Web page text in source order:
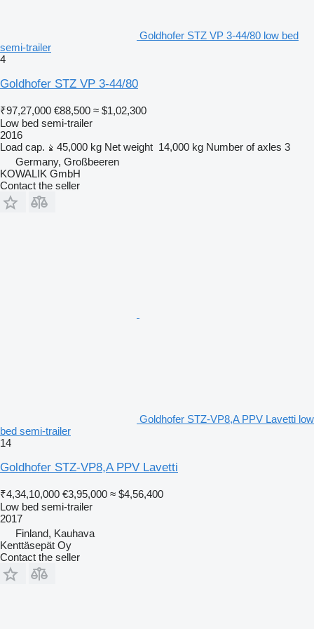
Goldhofer STZ VP 3-44/80 low bed
semi-trailer
4
Goldhofer STZ VP 3-44/80
₹97,27,000 €88,500 ≈ $1,02,300
Low bed semi-trailer
2016
Load cap.
45,000 kg Net weight 14,000 kg Number of axles 3
Germany, Großbeeren
KOWALIK GmbH
Contact the seller
Goldhofer STZ-VP8,A PPV Lavetti low
bed semi-trailer
14
Goldhofer STZ-VP8,A PPV Lavetti
₹4,34,10,000 €3,95,000 ≈ $4,56,400
Low bed semi-trailer
2017
Finland, Kauhava
Kenttäsepät Oy
Contact the seller